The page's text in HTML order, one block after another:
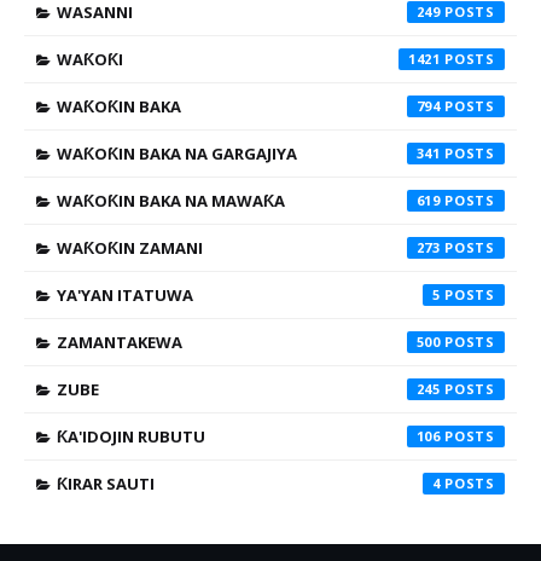
WASANNI 249
WAƘOƘI 1421
WAƘOƘIN BAKA 794
WAƘOƘIN BAKA NA GARGAJIYA 341
WAƘOƘIN BAKA NA MAWAƘA 619
WAƘOƘIN ZAMANI 273
YA'YAN ITATUWA 5
ZAMANTAKEWA 500
ZUBE 245
ƘA'IDOJIN RUBUTU 106
ƘIRAR SAUTI 4